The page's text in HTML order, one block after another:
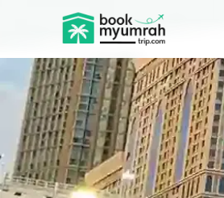
BookMyUmrahTrip.com